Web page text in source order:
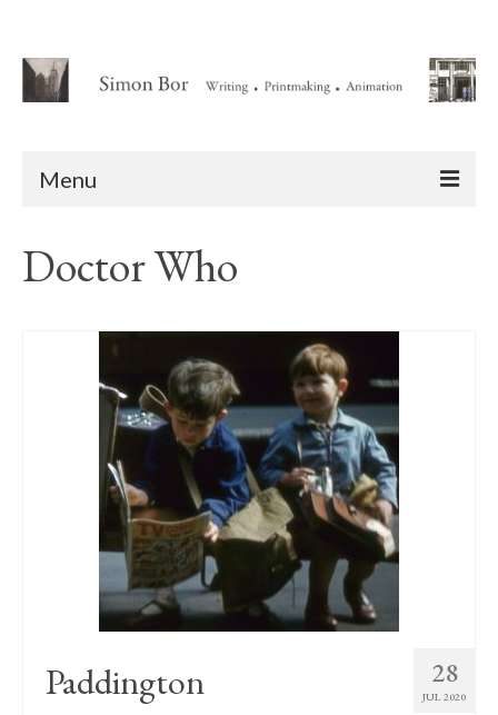
Menu
About
Writing
Animation Writing Credits
Books
Novel
Print Collections
Humour
The Blog Archive
Cambridge Lost in Time
Doctor Who
28
JUL 2020
Paddington